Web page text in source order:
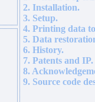
2. Installation.
3. Setup.
4. Printing data
5. Data
6. History.
7. Patents and IP.
8.
9. Source code